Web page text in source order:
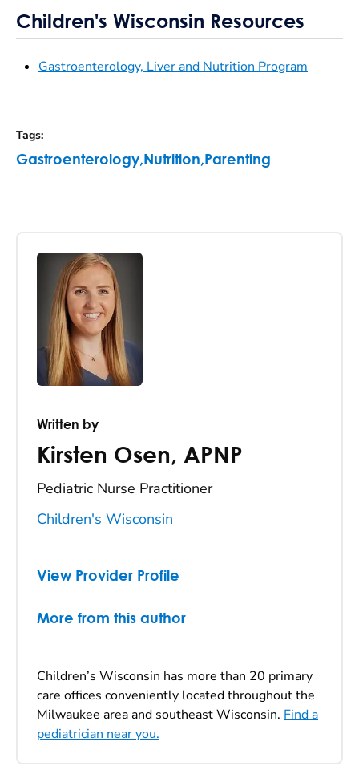
Children's Wisconsin Resources
Gastroenterology, Liver and Nutrition Program
Tags:
Gastroenterology, Nutrition, Parenting
Written by
Kirsten Osen, APNP
Pediatric Nurse Practitioner
Children's Wisconsin
View Provider Profile
More from this author
Children’s Wisconsin has more than 20 primary
care offices conveniently located throughout the
Milwaukee area and southeast Wisconsin. Find a
pediatrician near you.